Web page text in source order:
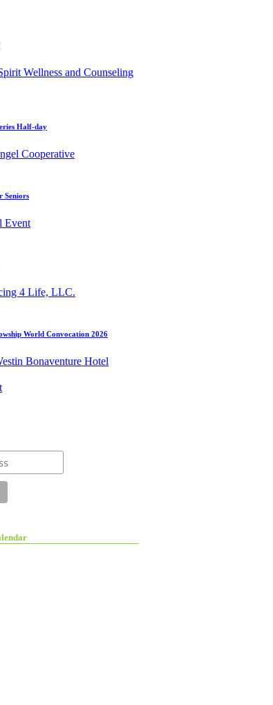
Wellness and Counseling
Half-day
Cooperative
Seniors
Event
4 Life, LLC.
World Convocation 2026
Bonaventure Hotel